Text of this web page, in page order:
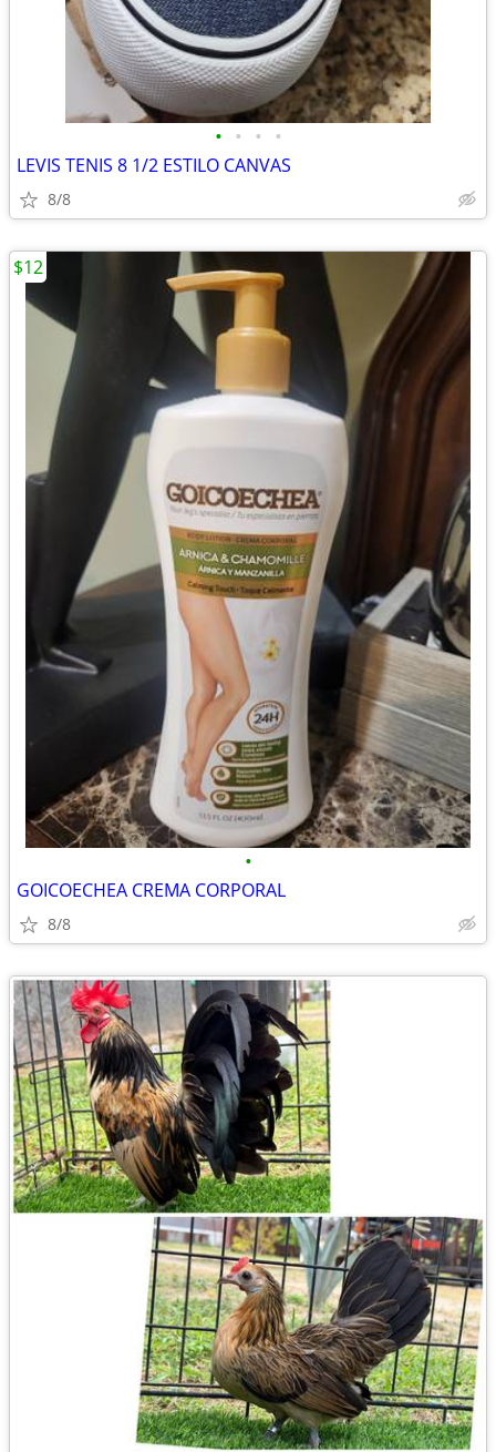
• • • •
LEVIS TENIS 8 1/2 ESTILO CANVAS
8/8
•
GOICOECHEA CREMA CORPORAL
8/8
$12